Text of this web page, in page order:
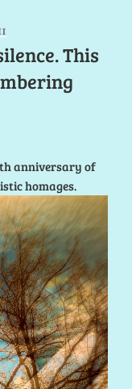
This
anniversary of
homages.